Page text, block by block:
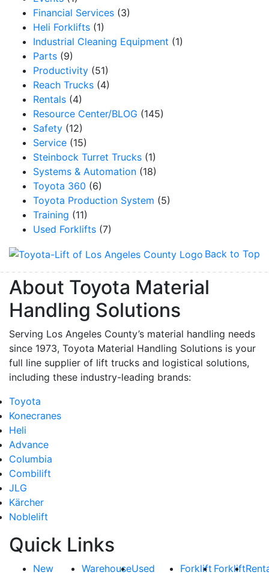
Financial Services (3)
Heli Forklifts (1)
Industrial Cleaning Equipment (1)
Parts (9)
Productivity (51)
Reach Trucks (4)
Rentals (4)
Resource Center/BLOG (145)
Safety (12)
Service (15)
Steinbock Turret Trucks (1)
Systems & Automation (18)
Toyota 360 (6)
Toyota Production System (5)
Training (11)
Used Forklifts (7)
Back to Top
About Toyota Material
Handling Solutions
Serving Los Angeles County’s material handling needs
since 1973, Toyota Material Handling Solutions is your
full line supplier of lift trucks and logistical solutions,
including these industry-leading brands:
Toyota
Konecranes
Heli
Advance
Columbia
Combilift
JLG
Kärcher
Noblelift
Quick Links
New
WarehouseUsed
Forklift Forklift